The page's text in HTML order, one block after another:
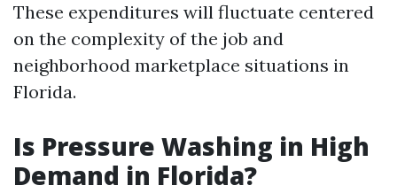
These expenditures will fluctuate centered
on the complexity of the job and
neighborhood marketplace situations in
Florida.
Is Pressure Washing in High
Demand in Florida?